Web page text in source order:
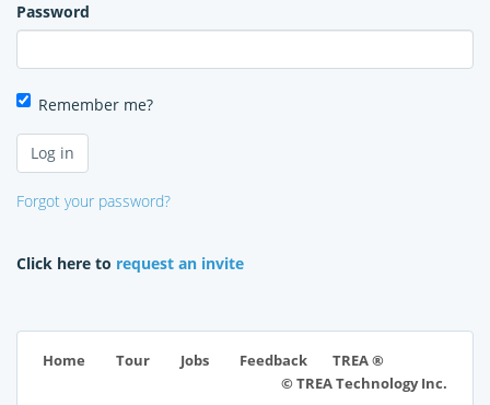
Password
Remember me?
Forgot your password?
Click here to request an invite
Home Tour Jobs Feedback
TREA ®
© TREA Technology Inc.